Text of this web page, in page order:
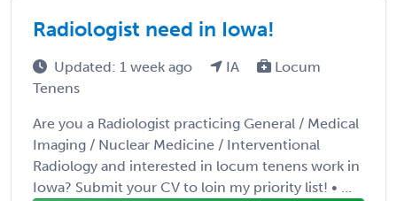
Radiologist need in Iowa!
Updated: 1 week ago IA
Locum
Tenens
Are you a Radiologist practicing General / Medical
Imaging / Nuclear Medicine / Interventional
Radiology and interested in locum tenens work in
Iowa? Submit your CV to loin my priority list! • ...